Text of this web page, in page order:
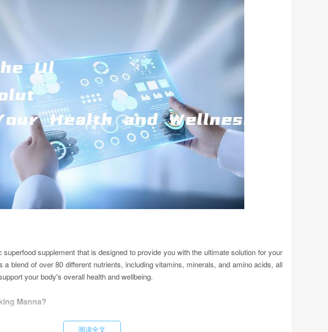
superfood supplement that is designed to provide you with the ultimate solution for your
a blend of over 80 different nutrients, including vitamins, minerals, and amino acids, all
your body's overall health and wellbeing.
Manna?
Manna, including increased energy levels, improved immune system function, better
阅读全文